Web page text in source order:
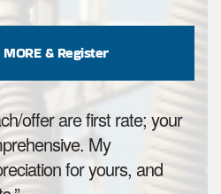
MORE & Register
offer are first rate; your
My
for yours, and